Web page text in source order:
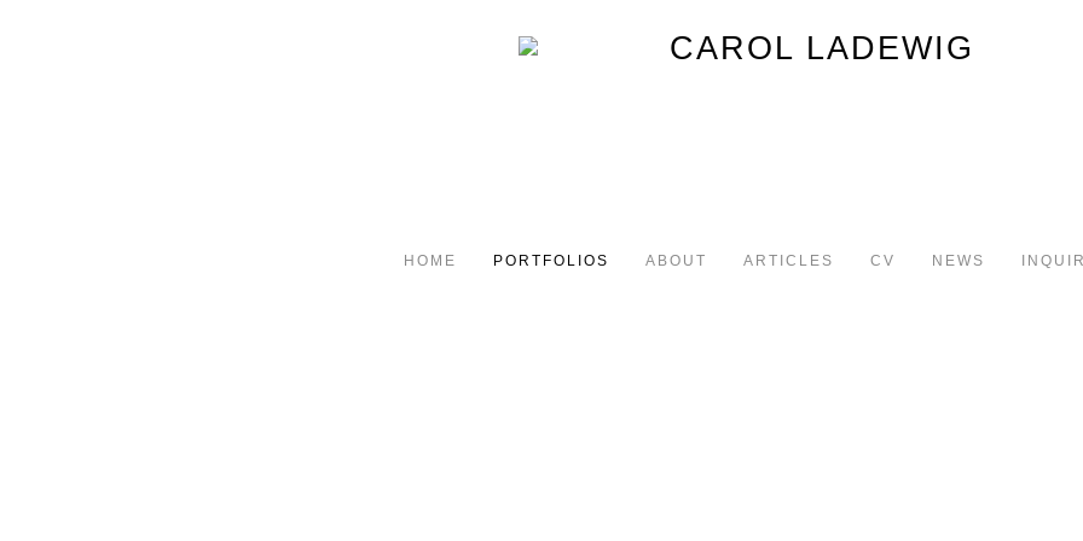
HOME PORTFOLIOS ABOUT ARTICLES CV NEWS